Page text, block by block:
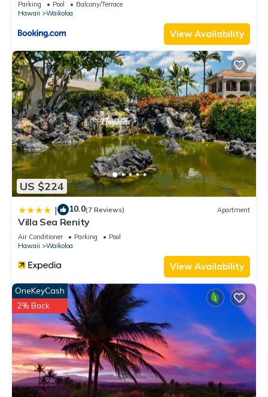
Parking Pool
Balcony/Terrace
Hawaii
Waikoloa
View Availability
US $224
| 10.0(7 Reviews) Apartment
Villa Sea Renity
Air Conditioner Parking
Pool
Hawaii
Waikoloa
View Availability
OneKeyCash
2% Back